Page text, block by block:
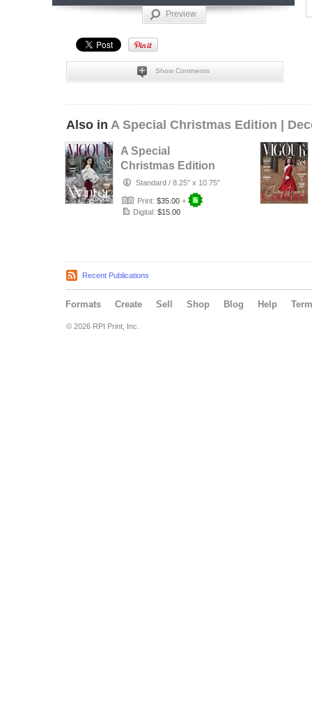
Preview
Show Comments
Also in A Special Christmas Edition |
A Special
Christmas Edition
| December Issue
04
Standard / 8.25" x 10.75"
Print: $35.00 +
Digital: $15.00
Recent Publications
Formats Create Sell Shop Blog Help
© 2026 RPI Print, Inc.